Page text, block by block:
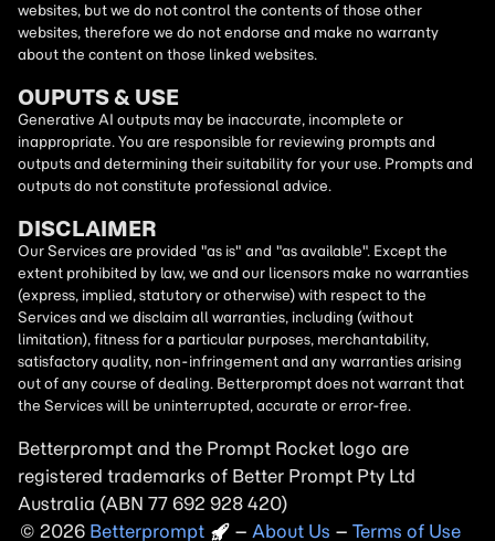
websites, but we do not control the contents of those other
websites, therefore we do not endorse and make no warranty
about the content on those linked websites.
OUPUTS & USE
Generative AI outputs may be inaccurate, incomplete or
inappropriate. You are responsible for reviewing prompts and
outputs and determining their suitability for your use. Prompts and
outputs do not constitute professional advice.
DISCLAIMER
Our Services are provided "as is" and "as available". Except the
extent prohibited by law, we and our licensors make no warranties
(express, implied, statutory or otherwise) with respect to the
Services and we disclaim all warranties, including (without
limitation), fitness for a particular purposes, merchantability,
satisfactory quality, non-infringement and any warranties arising
out of any course of dealing. Betterprompt does not warrant that
the Services will be uninterrupted, accurate or error-free.
Betterprompt and the Prompt Rocket logo are
registered trademarks of Better Prompt Pty Ltd
Australia (ABN 77 692 928 420)
Copyright
2026 – About Us – Terms of Use